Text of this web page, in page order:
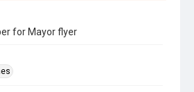
for Mayor flyer